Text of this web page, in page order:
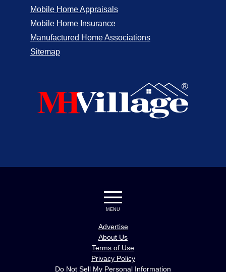
Mobile Home Appraisals
Mobile Home Insurance
Manufactured Home Associations
Sitemap
MENU
Advertise
About Us
Terms of Use
Privacy Policy
Do Not Sell My Personal Information